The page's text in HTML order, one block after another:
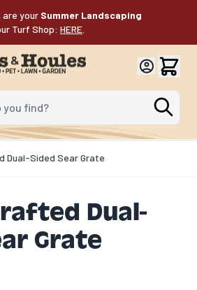
are your Summer Landscaping
Turf Shop: HERE
find?
Dual-Sided Sear Grate​
Dual-
Grate​